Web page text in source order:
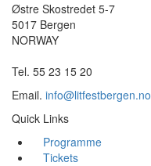
Østre Skostredet 5-7
5017 Bergen
NORWAY
Tel. 55 23 15 20
Email. info@litfestbergen.no
Quick Links
Programme
Tickets